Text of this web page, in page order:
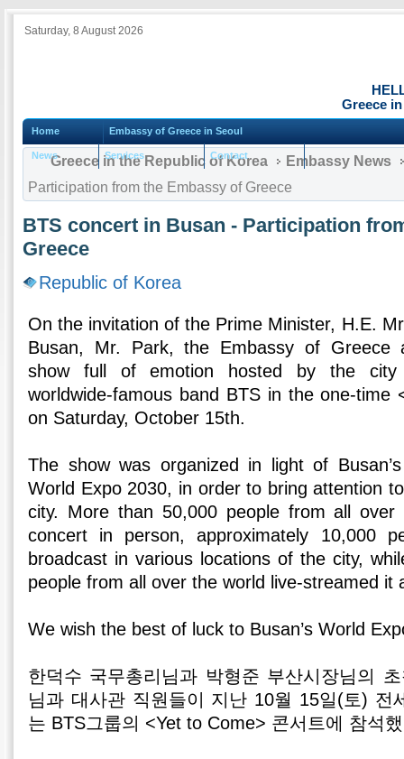
Saturday, 8 August 2026
Greece
Home Embassy of Greece in Seoul
News Services Contact
Greece in the Republic of Korea
Embassy News
Participation from the Embassy of Greece
BTS concert in Busan - Participation
Greece
Republic of Korea
On the invitation of the Prime Minister, H.E.
Busan, Mr. Park, the Embassy of Greece
show full of emotion hosted by the city
worldwide-famous band BTS in the one-time
on Saturday, October 15th.
The show was organized in light of
World Expo 2030, in order to bring attention
city. More than 50,000 people from all
concert in person, approximately 10,000
broadcast in various locations of the city,
people from all over the world live-streamed it
We wish the best of luck to Busan’s World
한덕수 국무총리님과 박형준 부산시장님의
님과 대사관 직원들이 지난 10월 15일(토) 전
는 BTS그룹의 <Yet to Come> 콘서트에 참석